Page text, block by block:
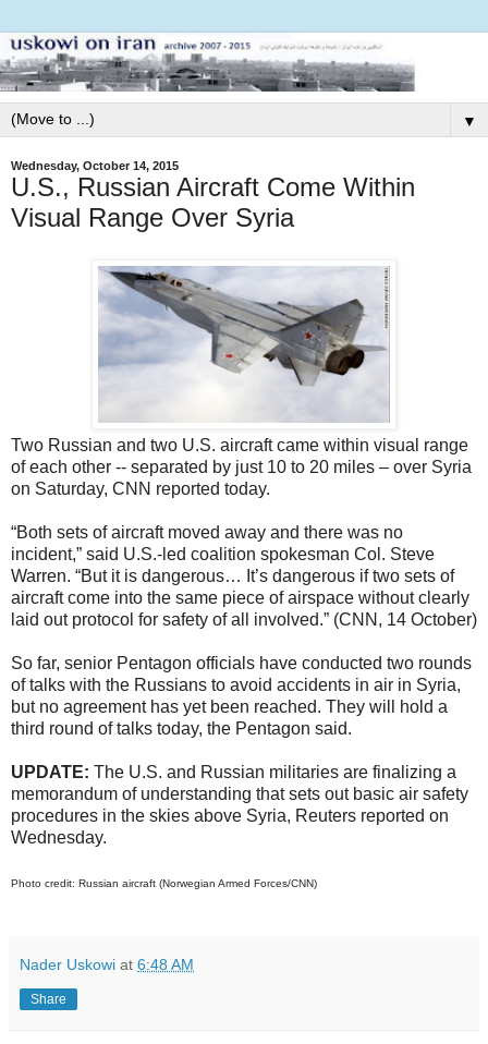
▼
Wednesday, October 14, 2015
U.S., Russian Aircraft Come Within
Visual Range Over Syria
Two Russian and two U.S. aircraft came within visual range
of each other -- separated by just 10 to 20 miles – over Syria
on Saturday, CNN reported today.
“Both sets of aircraft moved away and there was no
incident,” said U.S.-led coalition spokesman Col. Steve
Warren. “But it is dangerous… It’s dangerous if two sets of
aircraft come into the same piece of airspace without clearly
laid out protocol for safety of all involved.” (CNN, 14 October)
So far, senior Pentagon officials have conducted two rounds
of talks with the Russians to avoid accidents in air in Syria,
but no agreement has yet been reached. They will hold a
third round of talks today, the Pentagon said.
UPDATE: The U.S. and Russian militaries are finalizing a
memorandum of understanding that sets out basic air safety
procedures in the skies above Syria, Reuters reported on
Wednesday.
Photo credit: Russian aircraft (Norwegian Armed Forces/CNN)
Nader Uskowi at 6:48 AM
Share